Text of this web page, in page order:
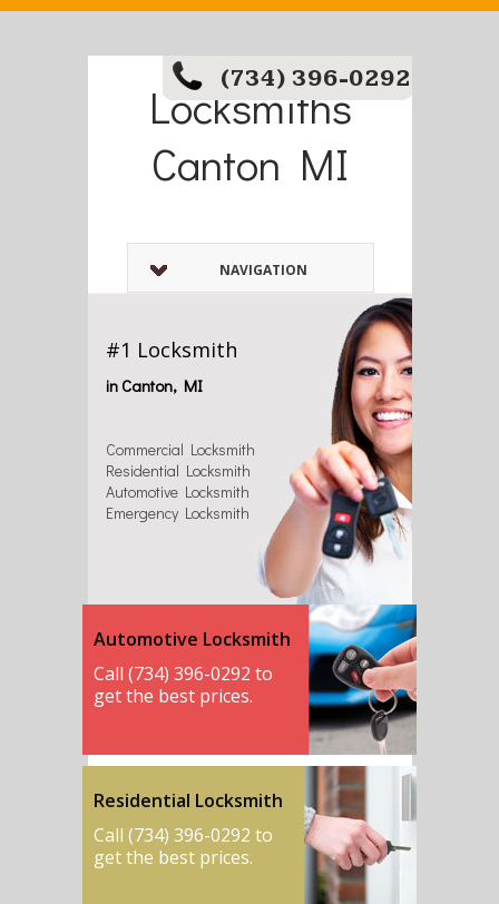
Locksmiths
Canton MI
(734) 396-0292
NAVIGATION
#1 Locksmith
in Canton, MI
Commercial Locksmith
Residential Locksmith
Automotive Locksmith
Emergency Locksmith
Automotive Locksmith
Call (734) 396-0292 to
get the best prices.
Residential Locksmith
Call (734) 396-0292 to
get the best prices.